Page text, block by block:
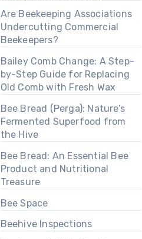
Are Beekeeping Associations
Undercutting Commercial
Beekeepers?
Bailey Comb Change: A Step-
by-Step Guide for Replacing
Old Comb with Fresh Wax
Bee Bread (Perga): Nature’s
Fermented Superfood from
the Hive
Bee Bread: An Essential Bee
Product and Nutritional
Treasure
Bee Space
Beehive Inspections